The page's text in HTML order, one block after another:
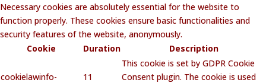
Necessary cookies are absolutely essential for the website to
function properly. These cookies ensure basic functionalities and
security features of the website, anonymously.
Cookie
Duration Description
cookielawinfo-
11
This cookie is set by GDPR Cookie
Consent plugin. The cookie is used